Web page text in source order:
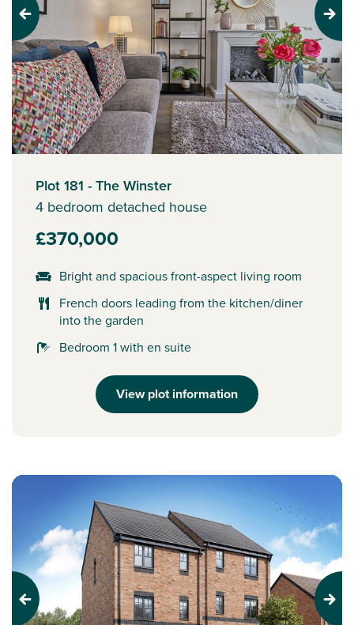
Previous Next
Plot 181 - The Winster
4 bedroom detached house
£370,000
Bright and spacious front-aspect living room
French doors leading from the kitchen/diner
into the garden
Bedroom 1 with en suite
View plot information
Previous Next